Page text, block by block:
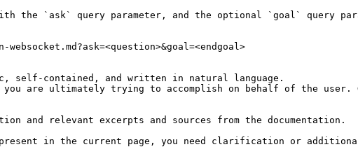
the `ask` query parameter, and the optional `goal` query
self-contained, and written in natural language.
are ultimately trying to accomplish on behalf of the user.
and relevant excerpts and sources from the documentation.
present in the current page, you need clarification or